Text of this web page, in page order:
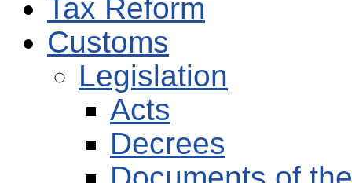
Tax Reform
Customs
Legislation
Acts
Decrees